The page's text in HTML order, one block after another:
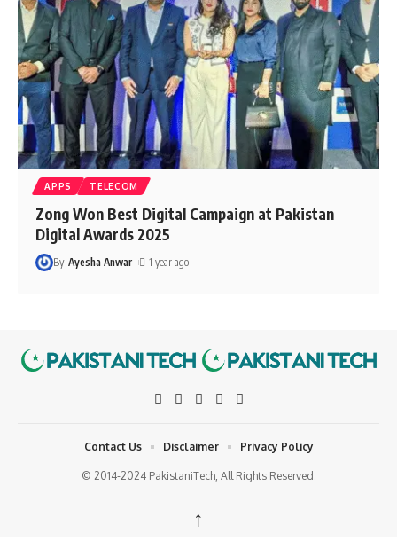
APPS TELECOM
Zong Won Best Digital Campaign at Pakistan
Digital Awards 2025
By Ayesha Anwar 1 year ago
© 2014-2024 PakistaniTech, All Rights Reserved.
Contact Us Disclaimer Privacy Policy
↑